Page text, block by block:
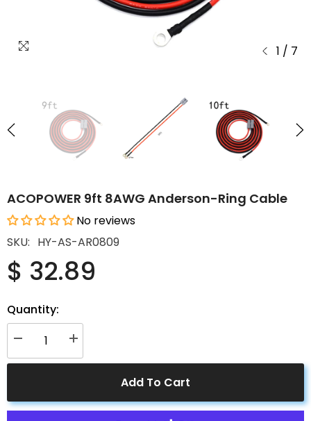
1 / 7
ACOPOWER 9ft 8AWG Anderson-Ring Cable
No reviews
SKU: HY-AS-AR0809
$ 32.89
Quantity:
Decrease
for
Anderson-
Increase
for
Anderson-
Add To Cart